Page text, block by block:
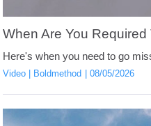
When Are You
Here's when you need to go
Video Boldmethod 08/05/2026